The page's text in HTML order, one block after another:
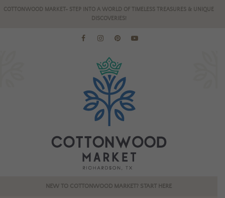
COTTONWOOD MARKET- STEP INTO A WORLD OF TIMELESS TREASURES & UNIQUE
DISCOVERIES!
NEW TO COTTONWOOD MARKET? START HERE